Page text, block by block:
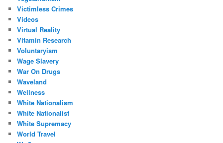
Victimless Crimes
Videos
Virtual Reality
Vitamin Research
Voluntaryism
Wage Slavery
War On Drugs
Waveland
Wellness
White Nationalism
White Nationalist
White Supremacy
World Travel